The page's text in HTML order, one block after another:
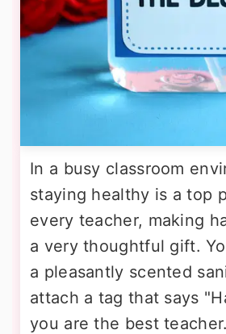
In a busy classroom
staying healthy is a top
every teacher, making
a very thoughtful gift.
a pleasantly scented
attach a tag that says
you are the best